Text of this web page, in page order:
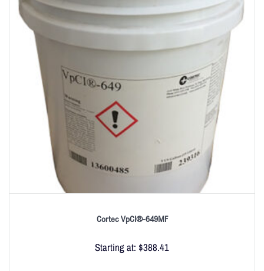
Cortec VpCI®-649MF
Starting at: $388.41